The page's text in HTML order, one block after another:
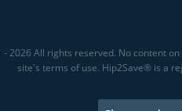
2026 All rights reserved. No content
site's terms of use. Hip2Save® is a